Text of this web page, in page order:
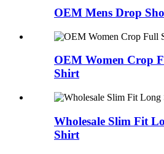
OEM Mens Drop
OEM Women Crop
Shirt
Wholesale Slim Fit
Shirt